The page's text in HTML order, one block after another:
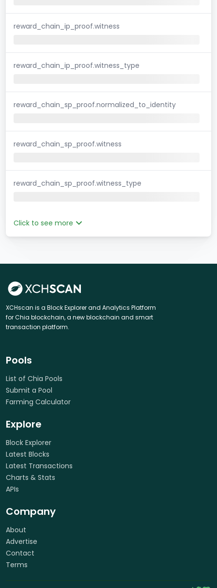
reward_chain_ip_proof.witness
reward_chain_ip_proof.witness_type
reward_chain_sp_proof.normalized_to_identity
reward_chain_sp_proof.witness
reward_chain_sp_proof.witness_type
Click to see more
XCHscan is a Block Explorer and Analytics Platform
for Chia blockchain, a new blockchain and smart
transaction platform.
Pools
List of Chia Pools
Submit a Pool
Farming Calculator
Explore
Block Explorer
Latest Blocks
Latest Transactions
Charts & Stats
APIs
Company
About
Advertise
Contact
Terms